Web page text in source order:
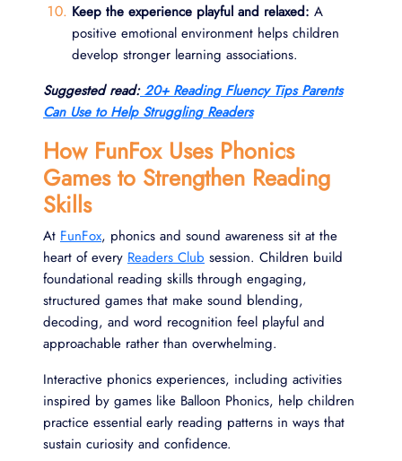
Keep the experience playful and relaxed: A
positive emotional environment helps children
develop stronger learning associations.
Suggested read: 20+ Reading Fluency Tips Parents
Can Use to Help Struggling Readers
How FunFox Uses Phonics
Games to Strengthen Reading
Skills
At FunFox, phonics and sound awareness sit at the
heart of every Readers Club session. Children build
foundational reading skills through engaging,
structured games that make sound blending,
decoding, and word recognition feel playful and
approachable rather than overwhelming.
Interactive phonics experiences, including activities
inspired by games like Balloon Phonics, help children
practice essential early reading patterns in ways that
sustain curiosity and confidence.